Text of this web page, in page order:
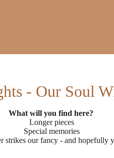
- Our Soul
What will you find here?
Longer pieces
Special memories
strikes our fancy - and hopefully